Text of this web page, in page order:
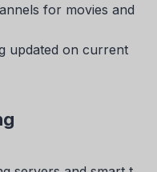
for movies and
updated on current